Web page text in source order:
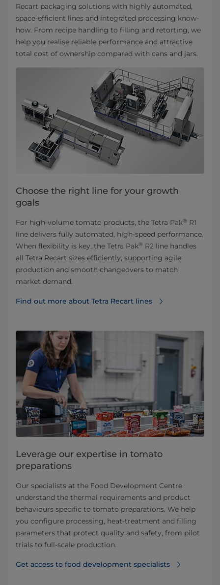
Recart packaging solutions with highly automated,
space-efficient lines and integrated processing know-
how. From recipe handling to filling and retorting, we
help you realise reliable performance and attractive
total cost of ownership compared with cans and jars.
Choose the right line for your growth
goals
For high-volume tomato products, the Tetra Pak® R1
line delivers fully automated, high-speed performance.
When flexibility is key, the Tetra Pak® R2 line handles
all Tetra Recart sizes efficiently, supporting agile
production and smooth changeovers to match
market demand.
Find out more about Tetra Recart lines
Leverage our expertise in tomato
preparations
Our specialists at the Food Development Centre
understand the thermal requirements and product
behaviours specific to tomato preparations. We help
you configure processing, heat-treatment and filling
parameters that protect quality and safety, from pilot
trials to full-scale production.
Get access to food development specialists